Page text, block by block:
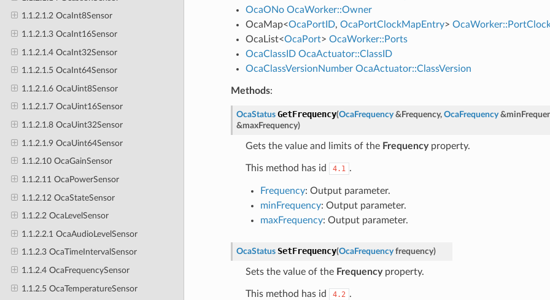
1.1.2.1.2 OcaInt8Sensor
1.1.2.1.3 OcaInt16Sensor
1.1.2.1.4 OcaInt32Sensor
1.1.2.1.5 OcaInt64Sensor
1.1.2.1.6 OcaUint8Sensor
1.1.2.1.7 OcaUint16Sensor
1.1.2.1.8 OcaUint32Sensor
1.1.2.1.9 OcaUint64Sensor
1.1.2.10 OcaGainSensor
1.1.2.11 OcaPowerSensor
1.1.2.12 OcaStateSensor
1.1.2.2 OcaLevelSensor
1.1.2.2.1 OcaAudioLevelSensor
1.1.2.3 OcaTimeIntervalSensor
1.1.2.4 OcaFrequencySensor
1.1.2.5 OcaTemperatureSensor
OcaONo OcaWorker::Owner
OcaMap<OcaPortID, OcaPortClockMapEntry>
OcaList<OcaPort> OcaWorker::Ports
OcaClassID OcaActuator::ClassID
OcaClassVersionNumber OcaActuator::ClassVersion
Methods:
OcaStatus GetFrequency(OcaFrequency & Frequency, OcaFrequency &
&maxFrequency)
Gets the value and limits of the Frequencyproperty.
This method has id 4.1 .
Frequency: Output parameter.
minFrequency: Output parameter.
maxFrequency: Output parameter.
OcaStatus SetFrequency(OcaFrequency frequency)
Sets the value of the Frequencyproperty.
This method has id 4.2 .